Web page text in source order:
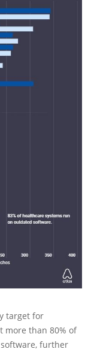
target for
more than 80% of
further